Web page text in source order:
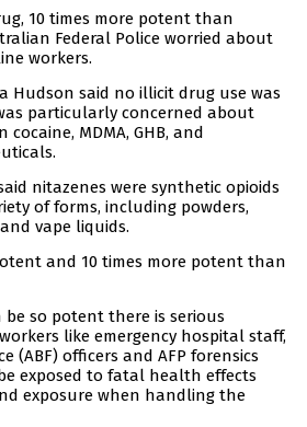
10 times more potent than
Federal Police worried about
workers.
Hudson said no illicit drug use was
particularly concerned about
MDMA, GHB, and
nitazenes were synthetic opioids
of forms, including powders,
vape liquids.
and 10 times more potent than
be so potent there is serious
like emergency hospital staff,
(ABF) officers and AFP forensics
exposed to fatal health effects
exposure when handling the